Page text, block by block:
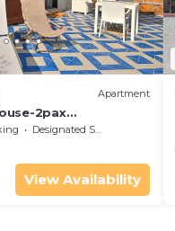
Apartment
2pax
Designated Smoking Area
View Availability